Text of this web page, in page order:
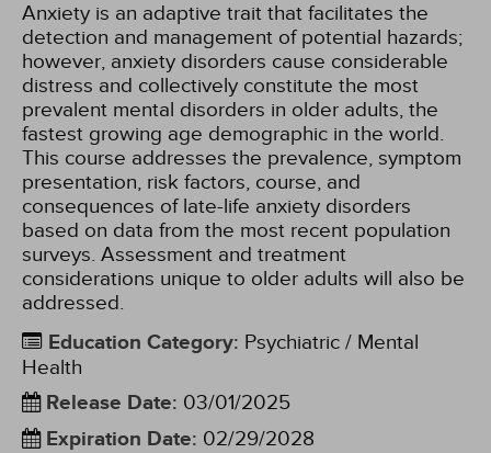
Anxiety is an adaptive trait that facilitates the
detection and management of potential hazards;
however, anxiety disorders cause considerable
distress and collectively constitute the most
prevalent mental disorders in older adults, the
fastest growing age demographic in the world.
This course addresses the prevalence, symptom
presentation, risk factors, course, and
consequences of late-life anxiety disorders
based on data from the most recent population
surveys. Assessment and treatment
considerations unique to older adults will also be
addressed.
Education Category: Psychiatric / Mental
Health
Release Date: 03/01/2025
Expiration Date: 02/29/2028